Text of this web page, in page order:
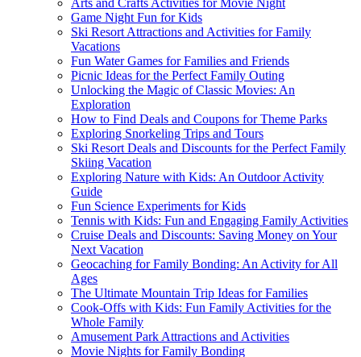
Arts and Crafts Activities for Movie Night
Game Night Fun for Kids
Ski Resort Attractions and Activities for Family
Vacations
Fun Water Games for Families and Friends
Picnic Ideas for the Perfect Family Outing
Unlocking the Magic of Classic Movies: An
Exploration
How to Find Deals and Coupons for Theme Parks
Exploring Snorkeling Trips and Tours
Ski Resort Deals and Discounts for the Perfect Family
Skiing Vacation
Exploring Nature with Kids: An Outdoor Activity
Guide
Fun Science Experiments for Kids
Tennis with Kids: Fun and Engaging Family Activities
Cruise Deals and Discounts: Saving Money on Your
Next Vacation
Geocaching for Family Bonding: An Activity for All
Ages
The Ultimate Mountain Trip Ideas for Families
Cook-Offs with Kids: Fun Family Activities for the
Whole Family
Amusement Park Attractions and Activities
Movie Nights for Family Bonding